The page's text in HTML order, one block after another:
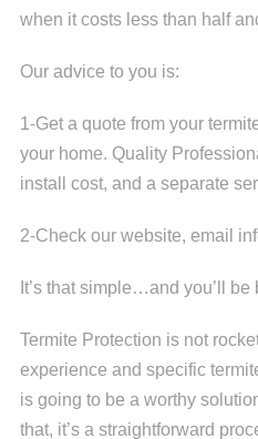
when it costs less than half
Our advice to you is:
1-Get a quote from your
your home. Quality
install cost, and a separate
2-Check our website, email
It’s that simple…and you’ll
Termite Protection is not
experience and specific
is going to be a worthy
that, it’s a straightforward